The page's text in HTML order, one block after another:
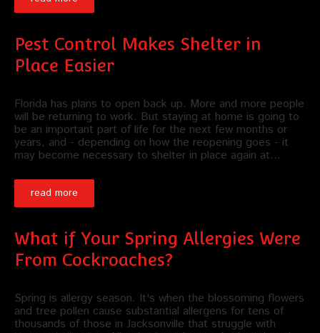
Pest Control Makes Shelter in
Place Easier
Florida has plans to open back up. More and more people
will be returning to work. But staying at home is going to
be an important part of life for the next few months or
years, and - depending on how the reopening goes - it
may become necessary to shelter in place again at…
read more
What if Your Spring Allergies Were
From Cockroaches?
Spring is allergy season. It's when the blossoming flowers
and tree pollen cause substantial allergens for tens of
thousands of those in Jacksonville that struggle with